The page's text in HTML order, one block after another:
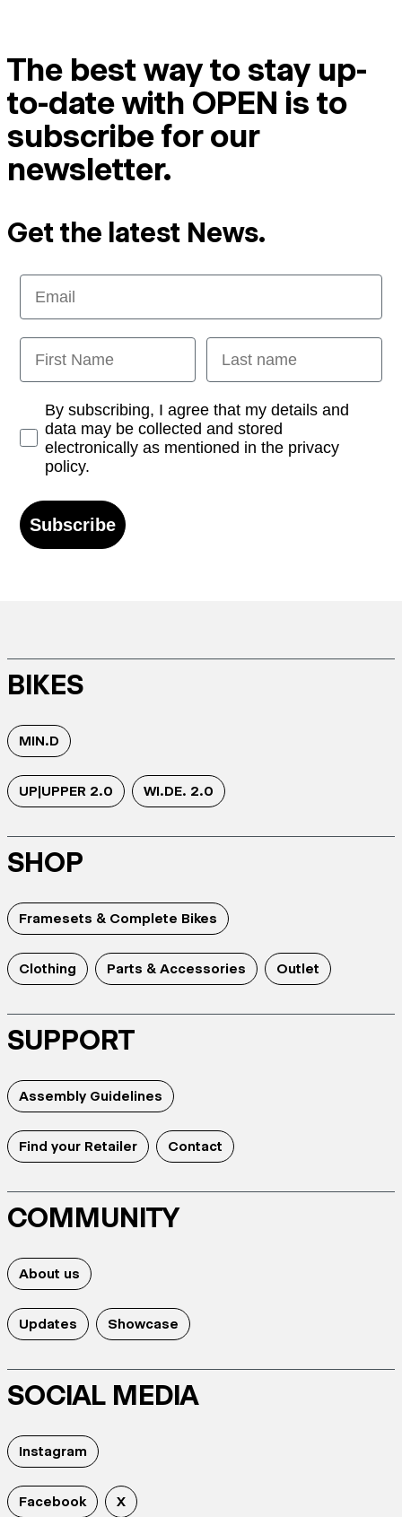
The best way to stay up-
to-date with OPEN is to
subscribe for our
newsletter.
Get the latest News.
Email
First Name Last name
Opt-inBy subscribing, I agree that my details and
data may be collected and stored
electronically as mentioned in the privacy
policy.
Subscribe
BIKES
MIN.D
UP|UPPER 2.0 WI.DE. 2.0
SHOP
Framesets & Complete Bikes
Clothing Parts & Accessories Outlet
SUPPORT
Assembly Guidelines
Find your Retailer Contact
COMMUNITY
About us
Updates Showcase
SOCIAL MEDIA
Instagram
Facebook X